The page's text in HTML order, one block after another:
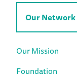
Our Network
Our Mission
Foundation